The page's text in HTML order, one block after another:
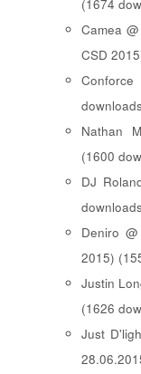
(1674
Camea
CSD
Nathan
(1600
DJ
Deniro
2015)
Justin
(1626
Just